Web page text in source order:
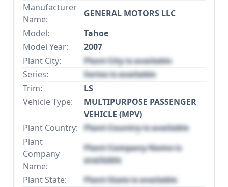
Manufacturer
Name:
GENERAL MOTORS LLC
Model:
Tahoe
Model Year:
2007
Plant City:
Plant City is available
Series:
Series is available
Trim:
LS
Vehicle Type:
MULTIPURPOSE PASSENGER
VEHICLE (MPV)
Plant Country: Plant Country is available
Plant
Company
Name:
Plant Company Name is
available
Plant State:
Plant State is available